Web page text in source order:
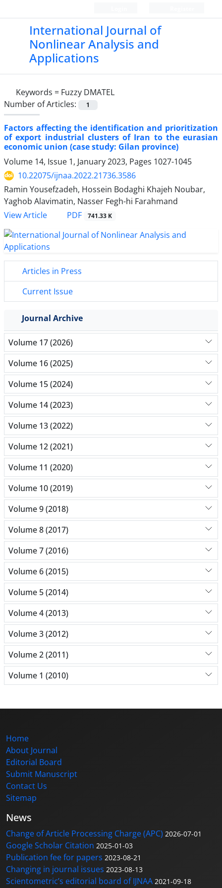
International Journal of
Nonlinear Analysis and
Applications
Keywords = Fuzzy DMATEL
Number of Articles:
1
Factors affecting the identification and prioritization
of export industrial clusters of Iran to the eurasian
economic union (case study: Gilan province)
Volume 14, Issue 1, January 2023, Pages 1027-1045
10.22075/ijnaa.2022.21736.3586
Ramin Yousefzadeh, Hossein Bodaghi Khajeh Noubar,
Yaghob Alavimatin, Nasser Fegh-hi Farahmand
View Article
PDF 741.33 K
Articles in Press
Current Issue
Journal Archive
Volume 17 (2026)
Volume 16 (2025)
Volume 15 (2024)
Volume 14 (2023)
Volume 13 (2022)
Volume 12 (2021)
Volume 11 (2020)
Volume 10 (2019)
Volume 9 (2018)
Volume 8 (2017)
Volume 7 (2016)
Volume 6 (2015)
Volume 5 (2014)
Volume 4 (2013)
Volume 3 (2012)
Volume 2 (2011)
Volume 1 (2010)
Home
About Journal
Editorial Board
Submit Manuscript
Contact Us
Sitemap
News
Change of Article Processing Charge (APC) 2026-07-01
Google Scholar Citation 2025-01-03
Publication fee for papers 2023-08-21
Changing in journal issues 2023-08-13
Scientometric’s editorial board of IJNAA 2021-09-18